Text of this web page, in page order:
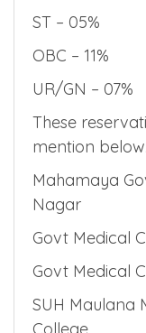
ST – 05%
OBC – 11%
UR/GN – 07%
These
mention below.
Mahamaya
Nagar
Govt Medical
Govt Medical
SUH Maulana